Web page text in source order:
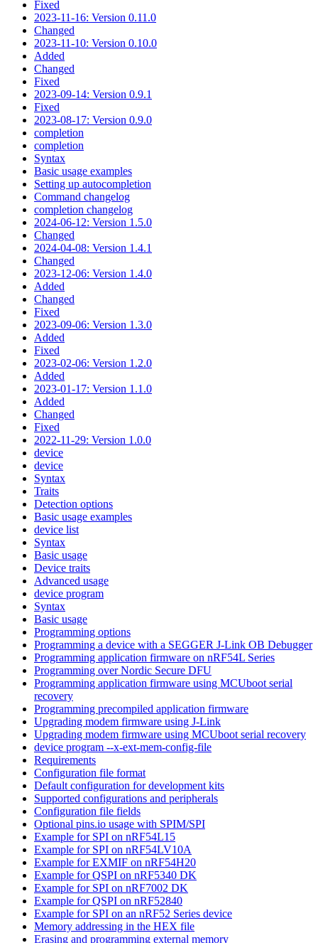
Fixed
2023-11-16: Version 0.11.0
Changed
2023-11-10: Version 0.10.0
Added
Changed
Fixed
2023-09-14: Version 0.9.1
Fixed
2023-08-17: Version 0.9.0
completion
completion
Syntax
Basic usage examples
Setting up autocompletion
Command changelog
completion changelog
2024-06-12: Version 1.5.0
Changed
2024-04-08: Version 1.4.1
Changed
2023-12-06: Version 1.4.0
Added
Changed
Fixed
2023-09-06: Version 1.3.0
Added
Fixed
2023-02-06: Version 1.2.0
Added
2023-01-17: Version 1.1.0
Added
Changed
Fixed
2022-11-29: Version 1.0.0
device
device
Syntax
Traits
Detection options
Basic usage examples
device list
Syntax
Basic usage
Device traits
Advanced usage
device program
Syntax
Basic usage
Programming options
Programming a device with a SEGGER J-Link OB Debugger
Programming application firmware on nRF54L Series
Programming over Nordic Secure DFU
Programming application firmware using MCUboot serial
recovery
Programming precompiled application firmware
Upgrading modem firmware using J-Link
Upgrading modem firmware using MCUboot serial recovery
device program --x-ext-mem-config-file
Requirements
Configuration file format
Default configuration for development kits
Supported configurations and peripherals
Configuration file fields
Optional pins.io usage with SPIM/SPI
Example for SPI on nRF54L15
Example for SPI on nRF54LV10A
Example for EXMIF on nRF54H20
Example for QSPI on nRF5340 DK
Example for SPI on nRF7002 DK
Example for QSPI on nRF52840
Example for SPI on an nRF52 Series device
Memory addressing in the HEX file
Erasing and programming external memory